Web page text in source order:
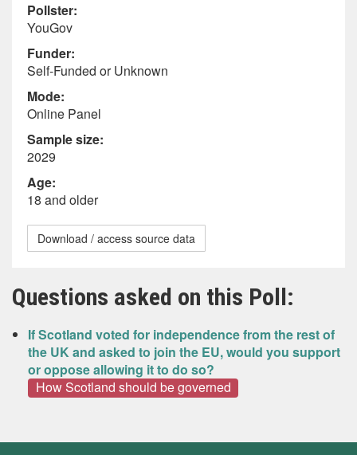
Pollster:
YouGov
Funder:
Self-Funded or Unknown
Mode:
Online Panel
Sample size:
2029
Age:
18 and older
Download / access source data
Questions asked on this Poll:
If Scotland voted for independence from the rest of
the UK and asked to join the EU, would you support
or oppose allowing it to do so?
How Scotland should be governed